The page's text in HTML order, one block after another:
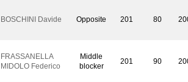
BOSCHINI Davide Opposite 201 80
FRASSANELLA
MIDOLO Federico
Middle
blocker
201 90